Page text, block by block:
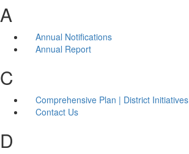
A
Annual Notifications
Annual Report
C
Comprehensive Plan | District Initiatives
Contact Us
D